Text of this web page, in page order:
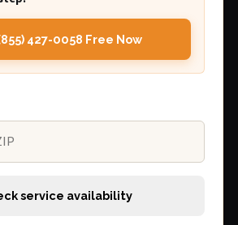
427-0058 Free Now
service availability